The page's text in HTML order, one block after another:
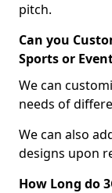
pitch.
Can you
Sports or
We can
needs of
We can also
designs upon
How Long do